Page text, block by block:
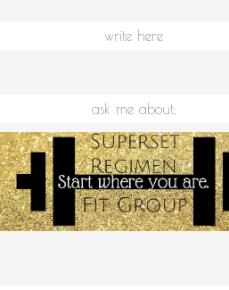
write here
ask me about: